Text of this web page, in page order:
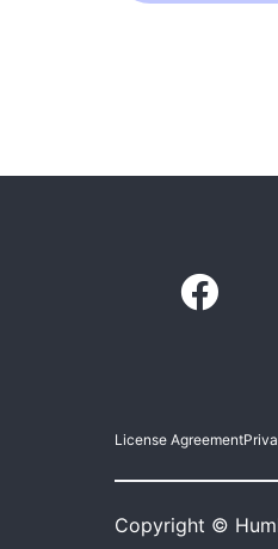
License Agreement
Copyright ©